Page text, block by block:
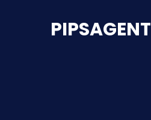
PIPSAGENT